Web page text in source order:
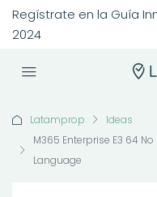
Regístrate en la Guía
2024
Latamprop
Ideas
M365 Enterprise E3 64
Language